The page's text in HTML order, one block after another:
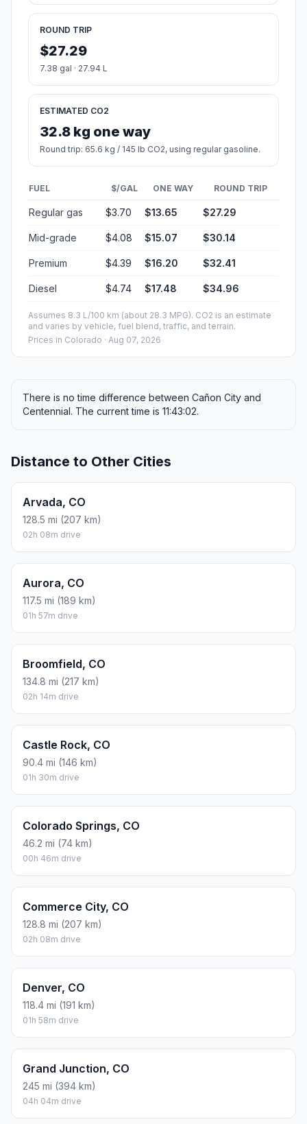
ROUND TRIP
$27.29
7.38 gal · 27.94 L
ESTIMATED CO2
32.8 kg one way
Round trip: 65.6 kg / 145 lb CO2, using regular gasoline.
FUEL $/GAL ONE WAY ROUND TRIP
Regular gas $3.70 $13.65 $27.29
Mid-grade $4.08 $15.07 $30.14
Premium $4.39 $16.20 $32.41
Diesel $4.74 $17.48 $34.96
Assumes 8.3 L/100 km (about 28.3 MPG). CO2 is an estimate
and varies by vehicle, fuel blend, traffic, and terrain.
Prices in Colorado · Aug 07, 2026
There is no time difference between Cañon City and
Centennial. The current time is 11:43:02.
Distance to Other Cities
Arvada, CO
128.5 mi (207 km)
02h 08m drive
Aurora, CO
117.5 mi (189 km)
01h 57m drive
Broomfield, CO
134.8 mi (217 km)
02h 14m drive
Castle Rock, CO
90.4 mi (146 km)
01h 30m drive
Colorado Springs, CO
46.2 mi (74 km)
00h 46m drive
Commerce City, CO
128.8 mi (207 km)
02h 08m drive
Denver, CO
118.4 mi (191 km)
01h 58m drive
Grand Junction, CO
245 mi (394 km)
04h 04m drive